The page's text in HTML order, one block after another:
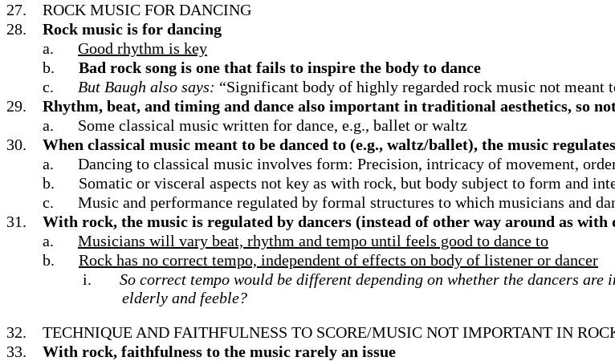
27.
ROCK MUSIC FOR DANCING
28.
Rock music is for dancing
a.
Good rhythm is key
b.
Bad rock song is one that fails to inspire the body to dance
c.
But Baugh also says: “Significant body of highly regarded rock music not meant
29.
Rhythm, beat, and timing and dance also important in traditional aesthetics, so
a.
Some classical music written for dance, e.g., ballet or waltz
30.
When classical music meant to be danced to (e.g., waltz/ballet), the music
a.
Dancing to classical music involves form: Precision, intricacy of movement,
b.
Somatic or visceral aspects not key as with rock, but body subject to form and
c.
Music and performance regulated by formal structures to which musicians and
31.
With rock, the music is regulated by dancers (instead of other way around as with
a.
Musicians will vary beat, rhythm and tempo until feels good to dance to
b.
Rock has no correct tempo, independent of effects on body of listener or dancer
i.
So correct tempo would be different depending on whether the dancers
elderly and feeble?
32.
TECHNIQUE AND FAITHFULNESS TO SCORE/MUSIC NOT IMPORTANT IN
33.
With rock, faithfulness to the music rarely an issue